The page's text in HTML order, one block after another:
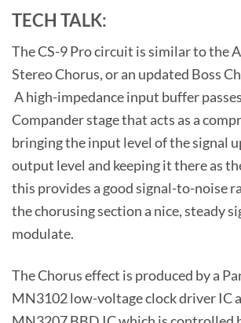
TECH TALK:
The CS-9 Pro circuit is similar to the
Stereo Chorus, or an updated Boss
A high-impedance input buffer
Compander stage that acts as a
bringing the input level of the signal
output level and keeping it there as
this provides a good signal-to-noise
the chorusing section a nice, steady
modulate.
The Chorus effect is produced by a
MN3102 low-voltage clock driver IC